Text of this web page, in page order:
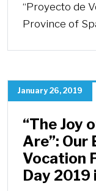
“Proyecto de
Province of
January 26, 2019
“The Joy
Are”: Our
Vocation
Day 2019